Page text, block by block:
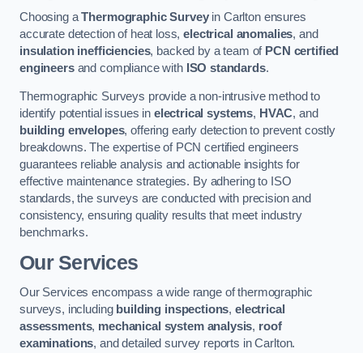
Choosing aThermographic Surveyin Carlton ensures
accurate detection of heat loss,electrical anomalies, and
insulation inefficiencies, backed by a team of PCN certified
engineersand compliance with ISO standards.
Thermographic Surveys provide a non-intrusive method to
identify potential issues in electrical systems, HVAC, and
building envelopes, offering early detection to prevent costly
breakdowns. The expertise of PCN certified engineers
guarantees reliable analysis and actionable insights for
effective maintenance strategies. By adhering to ISO
standards, the surveys are conducted with precision and
consistency, ensuring quality results that meet industry
benchmarks.
Our Services
Our Services encompass a wide range of thermographic
surveys, including building inspections,electrical
assessments, mechanical system analysis, roof
examinations, and detailed survey reports in Carlton.